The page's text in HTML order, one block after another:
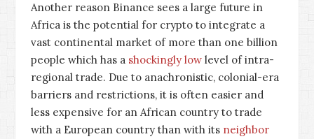
Another reason Binance sees a large future in
Africa is the potential for crypto to integrate a
vast continental market of more than one billion
people which has a shockingly low level of intra-
regional trade. Due to anachronistic, colonial-era
barriers and restrictions, it is often easier and
less expensive for an African country to trade
with a European country than with its neighbor